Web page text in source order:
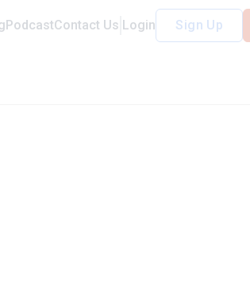
PodcastContact Us Login Sign Up